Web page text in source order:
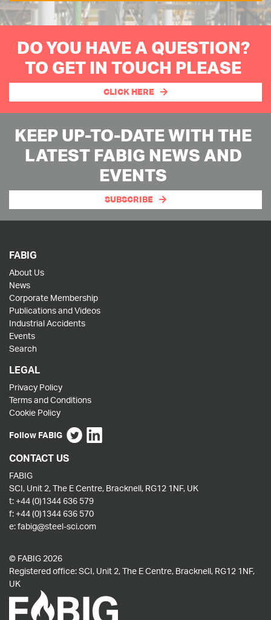
DO YOU HAVE A QUESTION?
TO GET IN TOUCH PLEASE
CLICK HERE
KEEP UP-TO-DATE WITH THE
LATEST FABIG NEWS AND
EVENTS
SUBSCRIBE
FABIG
About Us
News
Corporate Membership
Publications and Videos
Industrial Accidents
Events
Search
LEGAL
Privacy Policy
Terms and Conditions
Cookie Policy
Follow FABIG
CONTACT US
FABIG
SCI, Unit 2, The E Centre, Bracknell, RG12 1NF, UK
t: +44 (0)1344 636 579
f: +44 (0)1344 636 570
e:fabig@steel-sci.com
© FABIG 2026
Registered office: SCI, Unit 2, The E Centre, Bracknell, RG12 1NF,
UK